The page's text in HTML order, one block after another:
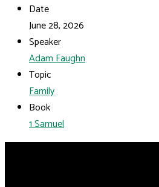
Date
June 28, 2026
Speaker
Adam Faughn
Topic
Family
Book
1 Samuel